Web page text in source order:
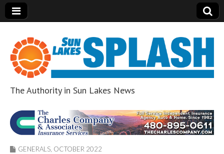
Sun Lakes Splash
The Authority in Sun Lakes News
GENERALS OCTOBER 2022